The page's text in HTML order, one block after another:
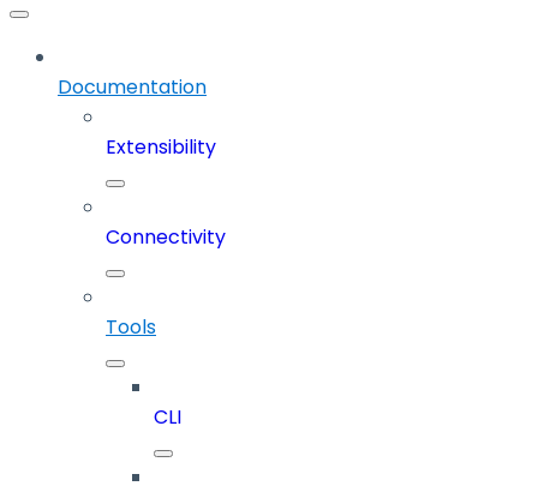
Documentation
Extensibility
Connectivity
Tools
CLI